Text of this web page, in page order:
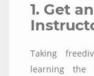
1. Get
Taking
learning